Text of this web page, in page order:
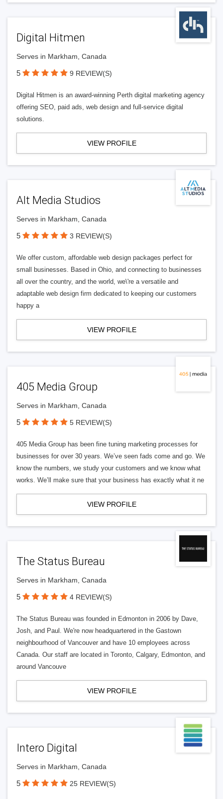
Digital Hitmen
Serves in Markham, Canada
5 9 REVIEW(S)
Digital Hitmen is an award-winning Perth digital marketing agency
offering SEO, paid ads, web design and full-service digital
solutions.
VIEW PROFILE
Alt Media Studios
Serves in Markham, Canada
5 3 REVIEW(S)
We offer custom, affordable web design packages perfect for
small businesses. Based in Ohio, and connecting to businesses
all over the country, and the world, we\'re a versatile and
adaptable web design firm dedicated to keeping our customers
happy a
VIEW PROFILE
405 Media Group
Serves in Markham, Canada
5 5 REVIEW(S)
405 Media Group has been fine tuning marketing processes for
businesses for over 30 years. We’ve seen fads come and go. We
know the numbers, we study your customers and we know what
works. We’ll make sure that your business has exactly what it ne
VIEW PROFILE
The Status Bureau
Serves in Markham, Canada
5 4 REVIEW(S)
The Status Bureau was founded in Edmonton in 2006 by Dave,
Josh, and Paul. We're now headquartered in the Gastown
neighbourhood of Vancouver and have 10 employees across
Canada. Our staff are located in Toronto, Calgary, Edmonton, and
around Vancouve
VIEW PROFILE
Intero Digital
Serves in Markham, Canada
5 25 REVIEW(S)